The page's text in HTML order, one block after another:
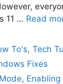
11 … Read
To's,Tech
Fixes
, Enabling